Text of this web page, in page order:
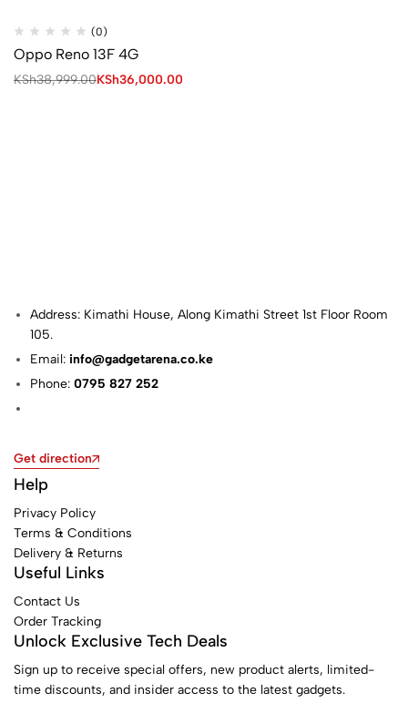
(0)
Oppo Reno 13F 4G
KSh38,999.00KSh36,000.00
Address: Kimathi House, Along Kimathi Street 1st Floor Room
105.
Email: info@gadgetarena.co.ke
Phone:0795 827 252
Get direction
Help
Privacy Policy
Terms & Conditions
Delivery & Returns
Useful Links
Contact Us
Order Tracking
Unlock Exclusive Tech Deals
Sign up to receive special offers, new product alerts, limited-
time discounts, and insider access to the latest gadgets.